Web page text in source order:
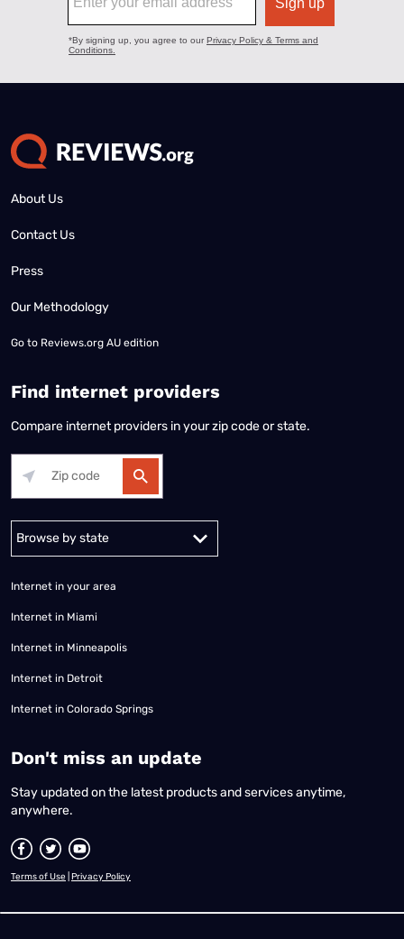
About Us
Contact Us
Press
Our Methodology
Go to Reviews.org AU edition
Find internet providers
Compare internet providers in your zip code or state.
Internet in your area
Internet in Miami
Internet in Minneapolis
Internet in Detroit
Internet in Colorado Springs
​Don't miss an update
Stay updated on the latest products and services anytime,
anywhere.
Terms of Use Privacy Policy